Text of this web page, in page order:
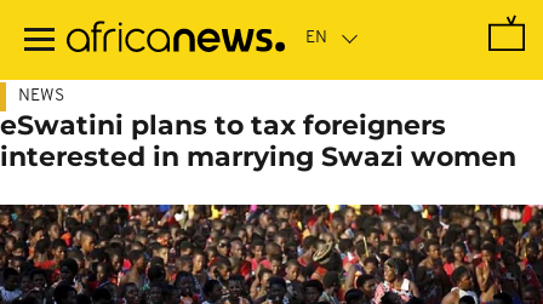
main
NEWS
eSwatini plans to tax foreigners
interested in marrying Swazi women